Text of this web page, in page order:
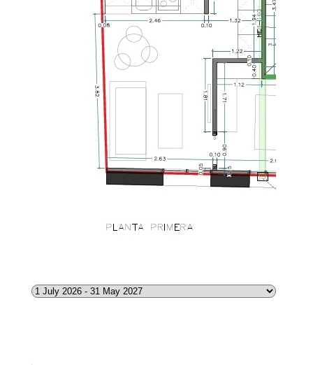
1.250 /month
Select Date